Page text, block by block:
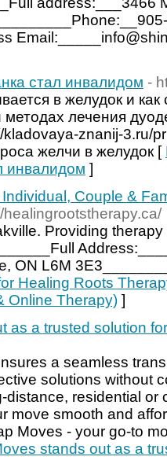
стал инвалидом -
в желудок и как
лечения
znanij-3.ru/
желчи в желудок [
инвалидом ]
Couple &
healingrootstherapy.ca/
Providing
ON L6M
Healing Roots
Online Therapy) ]
as a trusted solution
a seamless
solutions without
distance, residential or
move smooth and
Moves - your go-to
stands out as a